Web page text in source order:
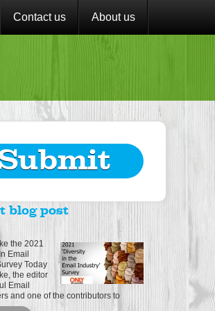
Contact us About us
blog post
the 2021
Email
Today
the editor
Email
and one of the contributors to